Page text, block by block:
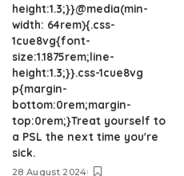
height:1.3;}}@media(min-
width: 64rem){.css-
1cue8vg{font-
size:1.1875rem;line-
height:1.3;}}.css-1cue8vg
p{margin-
bottom:0rem;margin-
top:0rem;}Treat yourself to
a PSL the next time you're
sick.
28 August 2024